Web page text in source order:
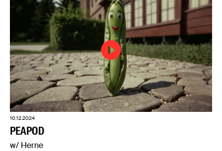
10.12.2024
PEAPOD
w/ Herne